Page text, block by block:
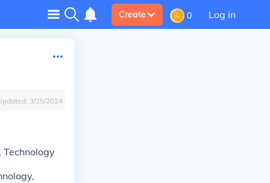
Create 0 Log in
3/25/2024